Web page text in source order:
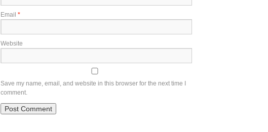
Email *
Website
Save my name, email, and website in this browser for the next time I
comment.